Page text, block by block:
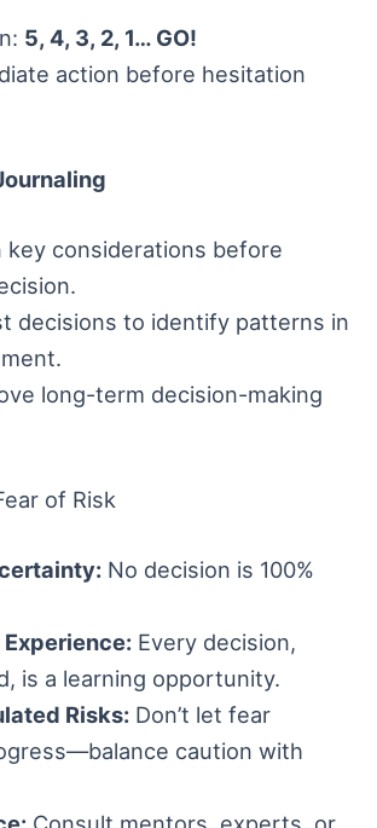
5, 4, 3, 2, 1… GO!
action before hesitation
key considerations before
decisions to identify patterns in
long-term decision-making
of Risk
No decision is 100%
Every decision,
is a learning opportunity.
Risks: Don’t let fear
caution with
Consult mentors, experts, or